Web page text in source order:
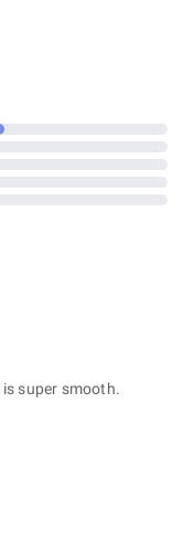
super smooth.